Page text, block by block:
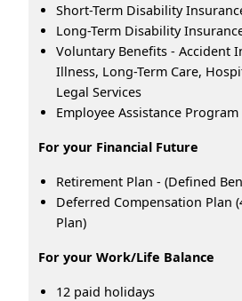
Short-Term Disability
Long-Term Disability
Voluntary Benefits - Accident
Illness, Long-Term Care,
Legal Services
Employee Assistance Program
For your Financial Future
Retirement Plan - (Defined
Deferred Compensation Plan
Plan)
For your Work/Life Balance
12 paid holidays